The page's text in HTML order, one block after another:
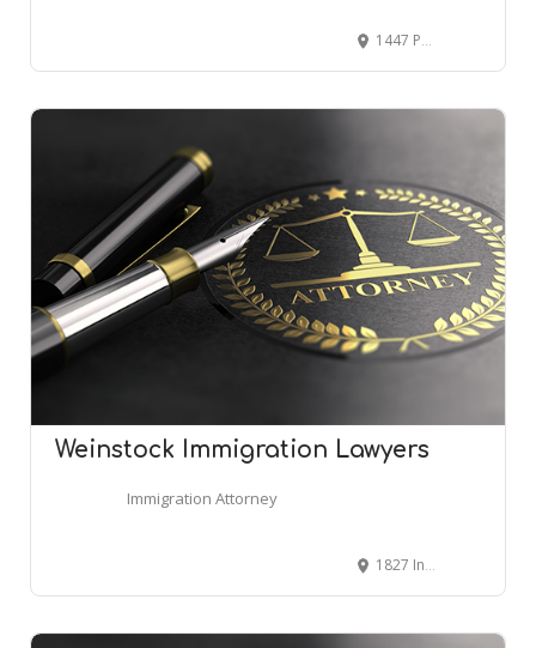
1447 Peachtree St NE Suite 455, Atlanta, GA 30309
Weinstock Immigration Lawyers
Immigration Attorney
1827 Independence Square, Atlanta, GA 30338